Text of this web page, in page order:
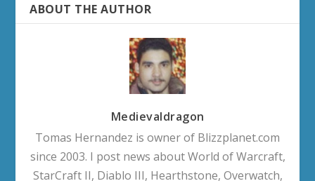
ABOUT THE AUTHOR
Medievaldragon
Tomas Hernandez is owner of Blizzplanet.com
since 2003. I post news about World of Warcraft,
StarCraft II, Diablo III, Hearthstone, Overwatch,